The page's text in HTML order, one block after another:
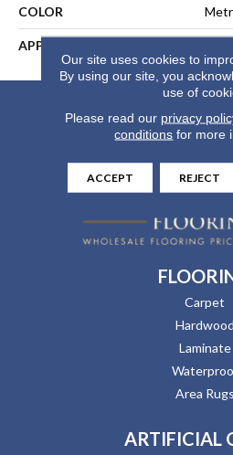
COLOR
APPLICATION
Carpet
Hardwood
Laminate
Area Rugs
ARTIFICIAL
Our site uses cookies to
By using our site, you
use of
Please read our privacy
conditions for more
ACCEPT REJECT